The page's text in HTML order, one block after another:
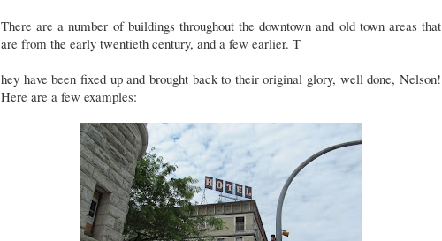
There are a number of buildings throughout the downtown and old town areas that
are from the early twentieth century, and a few earlier. T
hey have been fixed up and brought back to their original glory, well done, Nelson!
Here are a few examples: